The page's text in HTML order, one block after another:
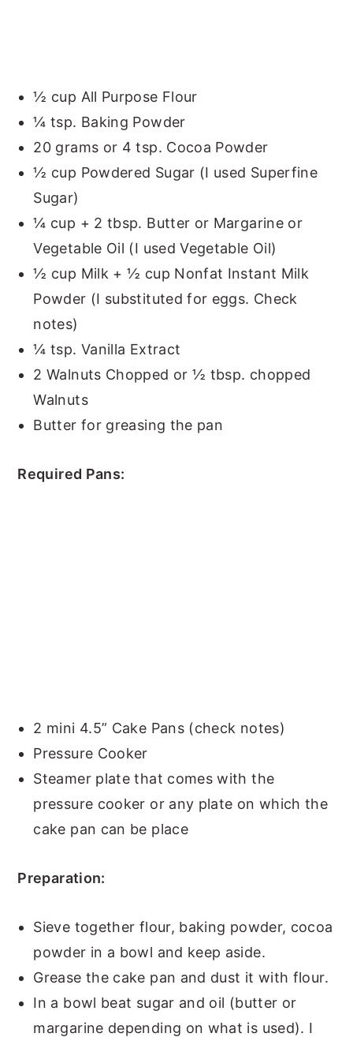
½ cup All Purpose Flour
¼ tsp. Baking Powder
20 grams or 4 tsp. Cocoa Powder
½ cup Powdered Sugar (I used Superfine
Sugar)
¼ cup + 2 tbsp. Butter or Margarine or
Vegetable Oil (I used Vegetable Oil)
½ cup Milk + ½ cup Nonfat Instant Milk
Powder (I substituted for eggs. Check
notes)
¼ tsp. Vanilla Extract
2 Walnuts Chopped or ½ tbsp. chopped
Walnuts
Butter for greasing the pan
Required Pans:
2 mini 4.5” Cake Pans (check notes)
Pressure Cooker
Steamer plate that comes with the
pressure cooker or any plate on which the
cake pan can be place
Preparation:
Sieve together flour, baking powder, cocoa
powder in a bowl and keep aside.
Grease the cake pan and dust it with flour.
In a bowl beat sugar and oil (butter or
margarine depending on what is used). I